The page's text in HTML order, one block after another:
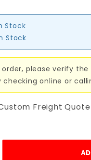
Stock
Stock
please verify
online or
Freight Quote